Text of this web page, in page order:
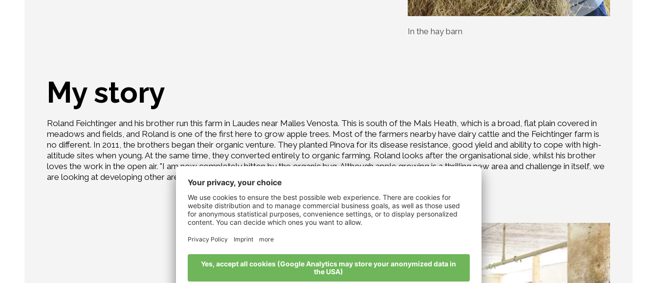
In the hay barn
My story
Roland Feichtinger and his brother run this farm in Laudes near Malles Venosta. This is south of the Mals Heath, which is a broad, flat plain covered in
meadows and fields, and Roland is one of the first here to grow apple trees. Most of the farmers nearby have dairy cattle and the Feichtinger farm is
no different. In 2011, the brothers began their organic venture. They planted Pinova for its disease resistance, good yield and ability to cope with high-
altitude sites when young. At the same time, they converted entirely to organic farming. Roland looks after the organisational side, whilst his brother
loves the work in the open air. "I am now completely bitten by the organic bug. Although apple growing is a thrilling new area and challenge in itself, we
are looking at developing other areas as well. Because organics are the future."